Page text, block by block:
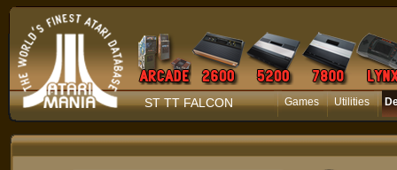
ST TT FALCON Games Utilities